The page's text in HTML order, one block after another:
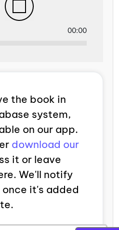
00:00
the book in
system,
on our app.
download our
it or leave
We'll notify
once it's added